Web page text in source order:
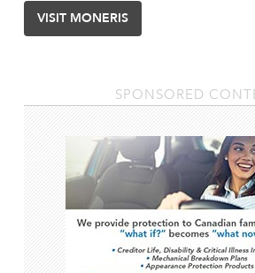
VISIT MONERIS
SPONSORED